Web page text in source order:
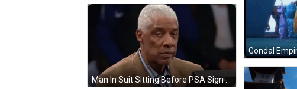
Man In Suit Sitting Before PSA Sign GIF